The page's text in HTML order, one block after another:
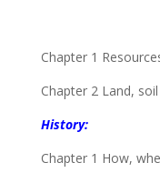
Chapter 1
Chapter 2 Land,
History:
Chapter 1 How,